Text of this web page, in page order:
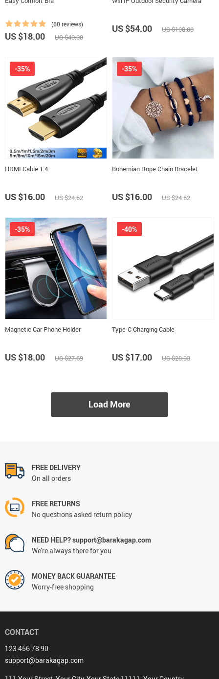
(60 reviews)
US $18.00 US $40.00
US $54.00 US $108.00
HDMI Cable 1.4
-35%
US $16.00 US $24.62
Bohemian Rope Chain Bracelet
-35%
US $16.00 US $24.62
Magnetic Car Phone Holder
-35%
US $18.00 US $27.69
Type-C Charging Cable
-40%
US $17.00 US $28.33
Load More
FREE DELIVERY
On all orders
FREE RETURNS
No questions asked return policy
NEED HELP? support@barakagap.com
We're always there for you
MONEY BACK GUARANTEE
Worry-free shopping
CONTACT
123 456 78 90
support@barakagap.com